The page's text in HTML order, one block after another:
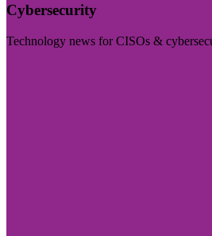
Cybersecurity
Technology news for CISOs &